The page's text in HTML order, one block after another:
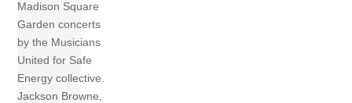
Madison Square
Garden concerts
by the Musicians
United for Safe
Energy collective.
Jackson Browne,